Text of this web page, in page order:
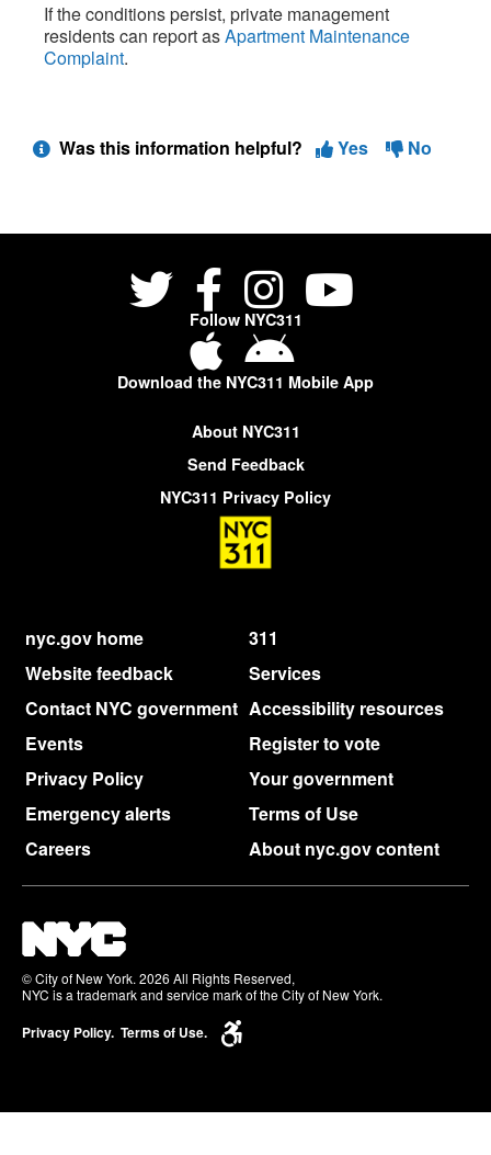
If the conditions persist, private management
residents can report asApartment Maintenance
Complaint.
Was this information helpful? Yes No
Follow NYC311
Download the NYC311 Mobile App
About NYC311
Send Feedback
NYC311 Privacy Policy
nyc.gov home
311
Website feedback
Services
Contact NYC government Accessibility resources
Events
Register to vote
Privacy Policy
Your government
Emergency alerts
Terms of Use
Careers
About nyc.gov content
© City of New York. 2026 All Rights Reserved,
NYC is a trademark and service mark of the City of New York.
Privacy Policy. Terms of Use.